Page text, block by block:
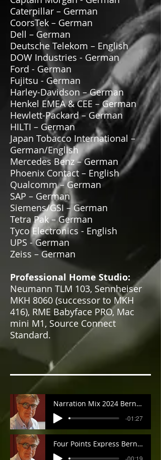
Caterpillar – German
CoorsTek – German
Dell – German
Deutsche Telekom – English
DOW Industries - German
Ford - German
Fujitsu - German
Harley-Davidson – German
Henkel EMEA & CEE – German
Hewlett-Packard – German
HILTI – German
Japan Tobacco International –
German/English
Mercedes Benz – German
Phoenix Contact – English
Qualcomm – German
SAP – German
Siemens/GSI – German
Tetra Pak – German
Tyco Electronics - English
UPS - German
Zeiss – German
Professional Home Studio:
Neumann TLM 103, Sennheiser
MKH 8060 (successor to MKH
416), RME Babyface PRO, Mac
mini M1, Source Connect
Standard.
Narration Mix 2024 Bernard
-01:27
Four Points Express Bernard
-00:19